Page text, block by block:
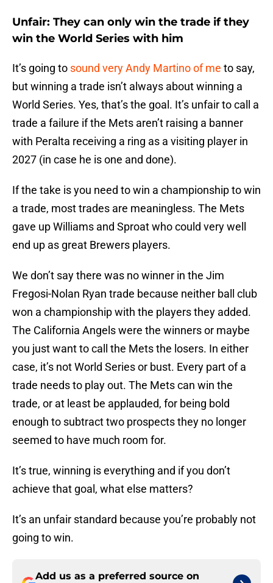
Unfair: They can only win the trade if they
win the World Series with him
It’s going to sound very Andy Martino of me to say,
but winning a trade isn’t always about winning a
World Series. Yes, that’s the goal. It’s unfair to call a
trade a failure if the Mets aren’t raising a banner
with Peralta receiving a ring as a visiting player in
2027 (in case he is one and done).
If the take is you need to win a championship to win
a trade, most trades are meaningless. The Mets
gave up Williams and Sproat who could very well
end up as great Brewers players.
We don’t say there was no winner in the Jim
Fregosi-Nolan Ryan trade because neither ball club
won a championship with the players they added.
The California Angels were the winners or maybe
you just want to call the Mets the losers. In either
case, it’s not World Series or bust. Every part of a
trade needs to play out. The Mets can win the
trade, or at least be applauded, for being bold
enough to subtract two prospects they no longer
seemed to have much room for.
It’s true, winning is everything and if you don’t
achieve that goal, what else matters?
It’s an unfair standard because you’re probably not
going to win.
Add us as a preferred source on